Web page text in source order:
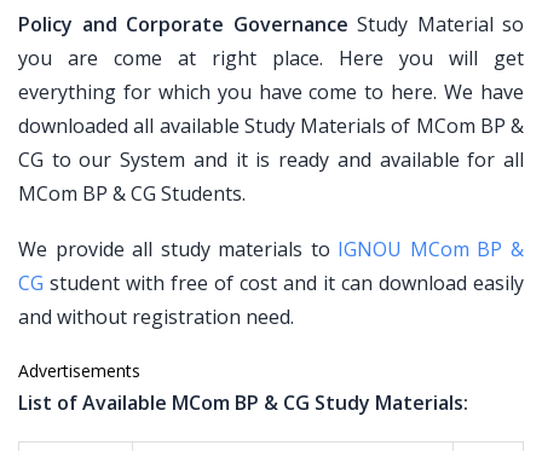
Policy and Corporate Governance Study Material so
you are come at right place. Here you will get
everything for which you have come to here. We have
downloaded all available Study Materials of MCom BP &
CG to our System and it is ready and available for all
MCom BP & CG Students.
We provide all study materials to IGNOU MCom BP &
CG student with free of cost and it can download easily
and without registration need.
Advertisements
List of Available MCom BP & CG Study Materials: